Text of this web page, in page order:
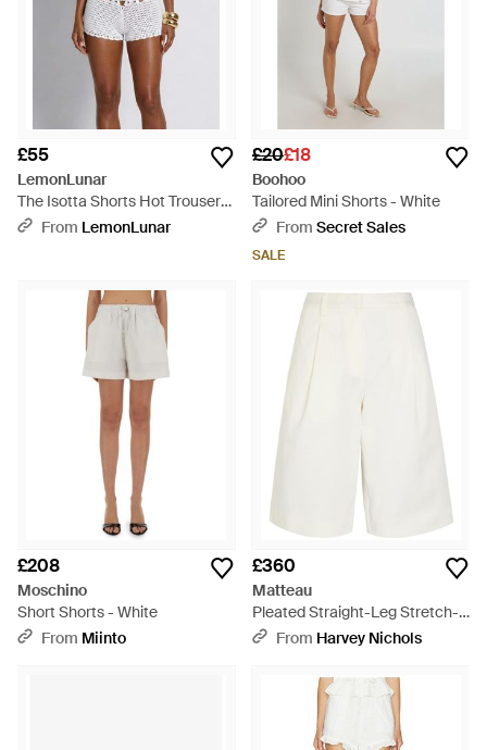
£55
LemonLunar
The Isotta Shorts Hot Trousers
- White
From LemonLunar
£20£18
Boohoo
Tailored Mini Shorts - White
From Secret Sales
SALE
£208
Moschino
Short Shorts - White
From Miinto
£360
Matteau
Pleated Straight-Leg Stretch-
Twill Shorts - White
From Harvey Nichols